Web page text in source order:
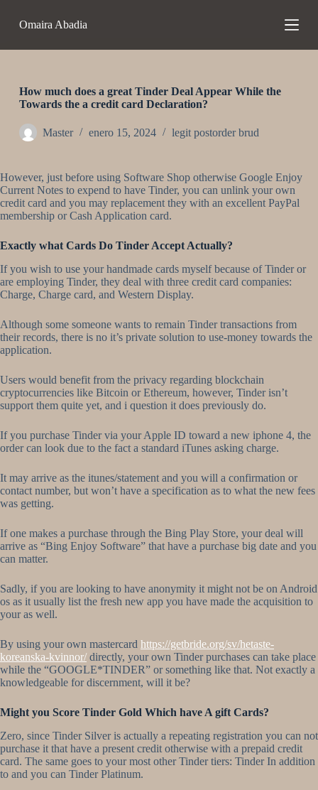
t
o
n
i
d
o
Omaira Abadia
How much does a great Tinder Deal Appear While the
Towards the a credit card Declaration?
Master enero 15, 2024 legit postorder brud
However, just before using Software Shop otherwise Google Enjoy
Current Notes to expend to have Tinder, you can unlink your own
credit card and you may replacement they with an excellent PayPal
membership or Cash Application card.
Exactly what Cards Do Tinder Accept Actually?
If you wish to use your handmade cards myself because of Tinder or
are employing Tinder, they deal with three credit card companies:
Charge, Charge card, and Western Display.
Although some someone wants to remain Tinder transactions from
their records, there is no it’s private solution to use-money towards the
application.
Users would benefit from the privacy regarding blockchain
cryptocurrencies like Bitcoin or Ethereum, however, Tinder isn’t
support them quite yet, and i question it does previously do.
If you purchase Tinder via your Apple ID toward a new iphone 4, the
order can look due to the fact a standard iTunes asking charge.
It may arrive as the itunes/statement and you will a confirmation or
contact number, but won’t have a specification as to what the new fees
was getting.
If one makes a purchase through the Bing Play Store, your deal will
arrive as “Bing Enjoy Software” that have a purchase big date and you
can matter.
Sadly, if you are looking to have anonymity it might not be on Android
os as it usually list the fresh new app you have made the acquisition to
your as well.
By using your own mastercard https://getbride.org/sv/hetaste-
koreanska-kvinnor/directly, your own Tinder purchases can take place
while the “GOOGLE*TINDER” or something like that. Not exactly a
knowledgeable for discernment, will it be?
Might you Score Tinder Gold Which have A gift Cards?
Zero, since Tinder Silver is actually a repeating registration you can not
purchase it that have a present credit otherwise with a prepaid credit
card. The same goes to your most other Tinder tiers: Tinder In addition
to and you can Tinder Platinum.